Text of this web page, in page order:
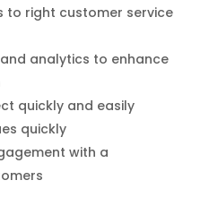
to right customer service
analytics to enhance
quickly and easily
quickly
with a